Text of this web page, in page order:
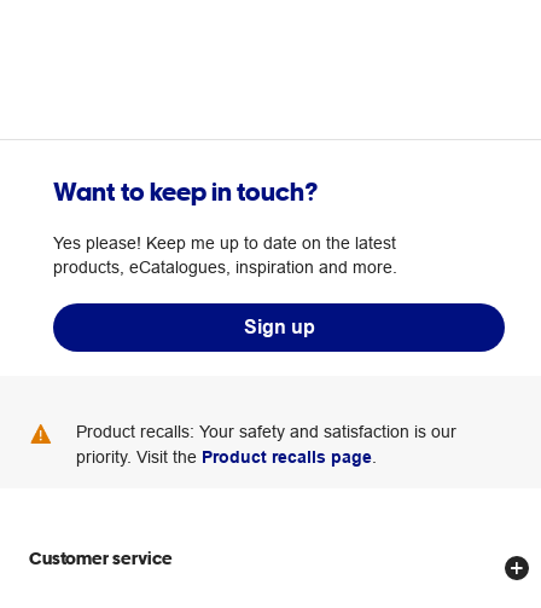
Want to keep in touch?
Yes please! Keep me up to date on the latest
products, eCatalogues, inspiration and more.
Sign up
Product recalls: Your safety and satisfaction is our
priority. Visit the Product recalls page
Customer service